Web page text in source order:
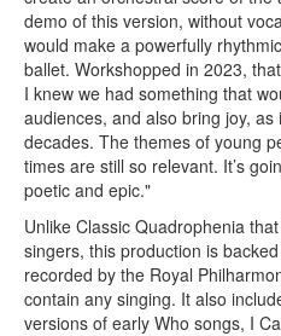
demo of this version, without
would make a powerfully
ballet. Workshopped in 2023,
I knew we had something that
audiences, and also bring joy,
decades. The themes of young
times are still so relevant. It’s
poetic and epic."
Unlike Classic Quadrophenia
singers, this production is
recorded by the Royal
contain any singing. It also
versions of early Who songs, I